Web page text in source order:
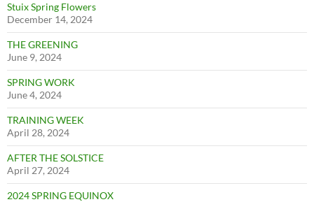
Stuix Spring Flowers
December 14, 2024
THE GREENING
June 9, 2024
SPRING WORK
June 4, 2024
TRAINING WEEK
April 28, 2024
AFTER THE SOLSTICE
April 27, 2024
2024 SPRING EQUINOX